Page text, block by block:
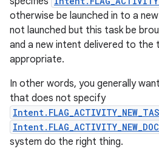
otherwise be launched in to a
not launched but this task be
and a new intent delivered to
appropriate.
In other words, you generally
that does not specify
system do the right thing.